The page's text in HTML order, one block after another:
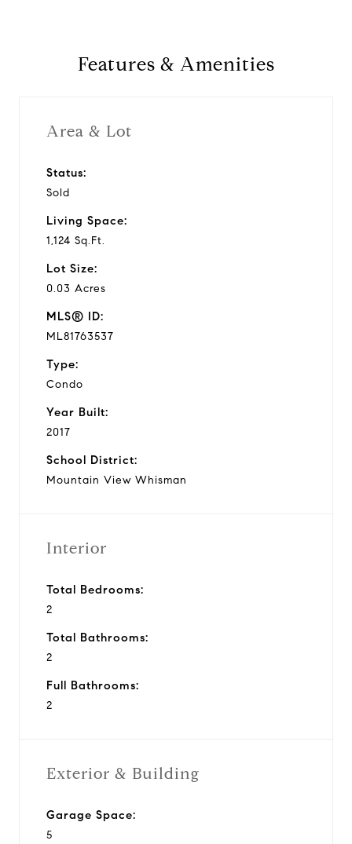
Features & Amenities
Area & Lot
Status:
Sold
Living Space:
1,124 Sq.Ft.
Lot Size:
0.03 Acres
MLS® ID:
ML81763537
Type:
Condo
Year Built:
2017
School District:
Mountain View Whisman
Interior
Total Bedrooms:
2
Total Bathrooms:
2
Full Bathrooms:
2
Exterior & Building
Garage Space:
5